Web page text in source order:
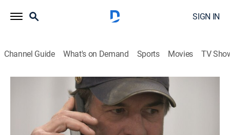
SIGN IN
Channel Guide What's on Demand Sports Movies TV
Ice Road Truckers
S10 E1 | Against All Odds
TVPG|Reality, Science, Technology|HISTORY Vault
2016